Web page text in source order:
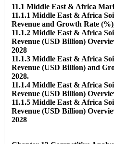
11.1 Middle East & Africa
11.1.1 Middle East & Africa
Revenue and Growth Rate
11.1.2 Middle East & Africa
Revenue (USD Billion)
2028
11.1.3 Middle East & Africa
Revenue (USD Billion) and
2028.
11.1.4 Middle East & Africa
Revenue (USD Billion)
11.1.5 Middle East & Africa
Revenue (USD Billion)
2028